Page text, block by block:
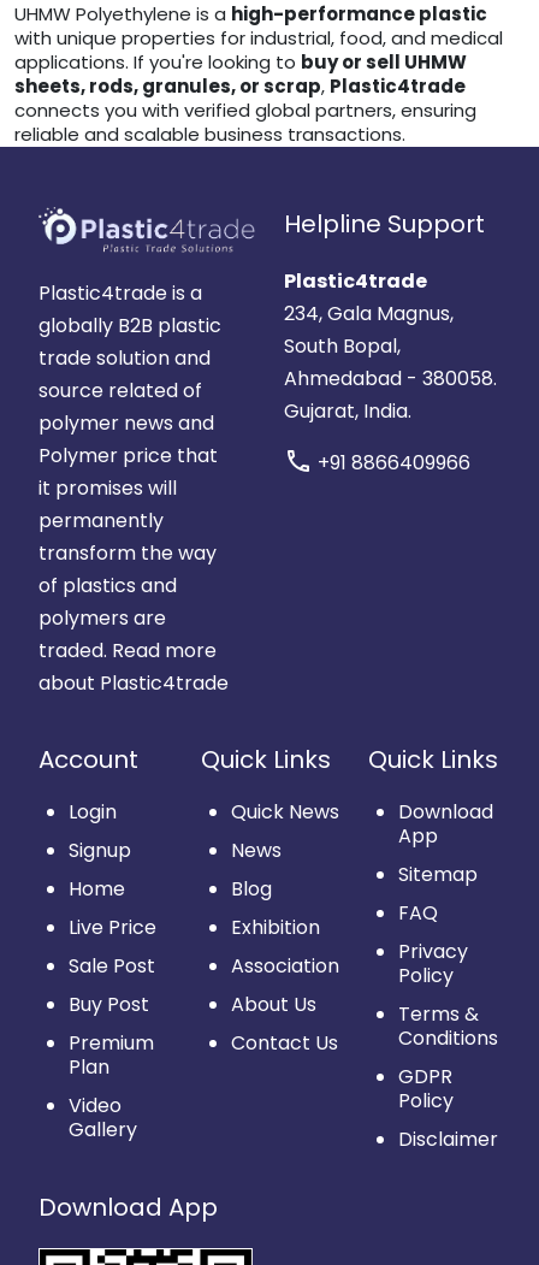
UHMW Polyethylene is a high-performance plastic
with unique properties for industrial, food, and medical
applications. If you're looking to buy or sell UHMW
sheets, rods, granules, or scrap, Plastic4trade
connects you with verified global partners, ensuring
reliable and scalable business transactions.
Plastic4trade is a
globally B2B plastic
trade solution and
source related of
polymer news and
Polymer price that
it promises will
permanently
transform the way
of plastics and
polymers are
traded. Read more
about Plastic4trade
Helpline Support
Plastic4trade
234, Gala Magnus,
South Bopal,
Ahmedabad - 380058.
Gujarat, India.
call +91 8866409966
Account
Login
Signup
Home
Live Price
Sale Post
Buy Post
Premium
Plan
Video
Gallery
Quick Links
Quick News
News
Blog
Exhibition
Association
About Us
Contact Us
Quick Links
Download
App
Sitemap
FAQ
Privacy
Policy
Terms &
Conditions
GDPR
Policy
Disclaimer
Download App